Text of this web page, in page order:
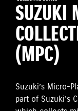
SUZUKI
(MPC)
Suzuki’s Micro-
part of Suzuki’s